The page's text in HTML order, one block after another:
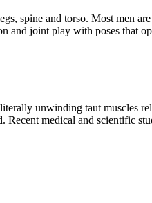
spine and torso. Most men
and joint play with poses that
unwinding taut muscles
medical and scientific